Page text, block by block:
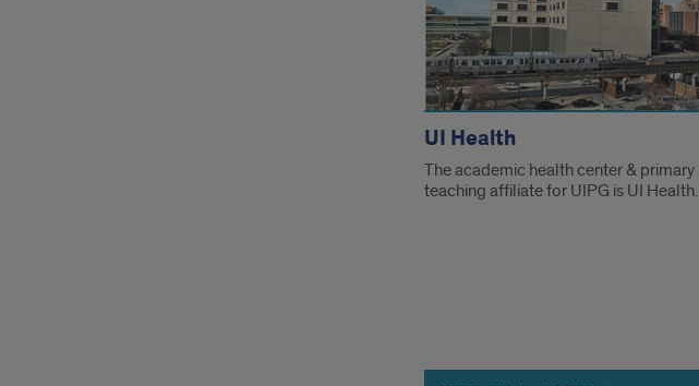
UI Health
The academic health center & primary
teaching affiliate for UIPG is UI Health.
Information